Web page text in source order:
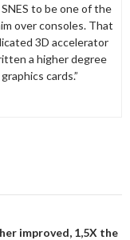
to be one of the
over consoles. That
3D accelerator
a higher degree
cards.”
improved, 1,5X the